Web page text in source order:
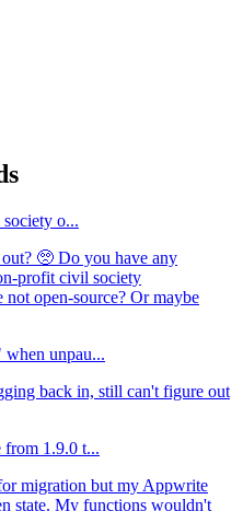
o...
🥺 Do you have any
profit civil society
open-source? Or maybe
unpau...
back in, still can't figure out
from 1.9.0 t...
migration but my Appwrite
state. My functions wouldn't